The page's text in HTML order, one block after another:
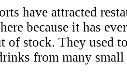
have attracted
because it has
of stock. They used
from many